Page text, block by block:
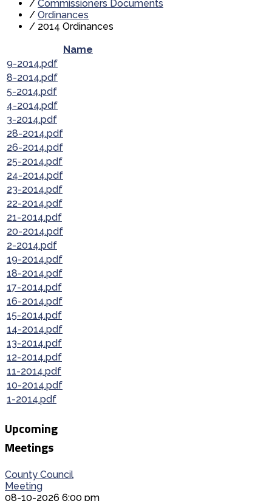
/ Commissioners Documents
/ Ordinances
/ 2014 Ordinances
Name
9-2014.pdf
8-2014.pdf
5-2014.pdf
4-2014.pdf
3-2014.pdf
28-2014.pdf
26-2014.pdf
25-2014.pdf
24-2014.pdf
23-2014.pdf
22-2014.pdf
21-2014.pdf
20-2014.pdf
2-2014.pdf
19-2014.pdf
18-2014.pdf
17-2014.pdf
16-2014.pdf
15-2014.pdf
14-2014.pdf
13-2014.pdf
12-2014.pdf
11-2014.pdf
10-2014.pdf
1-2014.pdf
Upcoming
Meetings
County Council
Meeting
08-10-2026 6:00 pm